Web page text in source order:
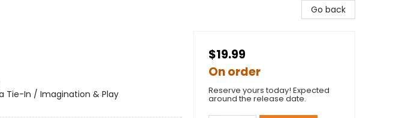
Tie-In / Imagination & Play
Go back
$19.99
On order
Reserve yours today! Expected
around the release date.